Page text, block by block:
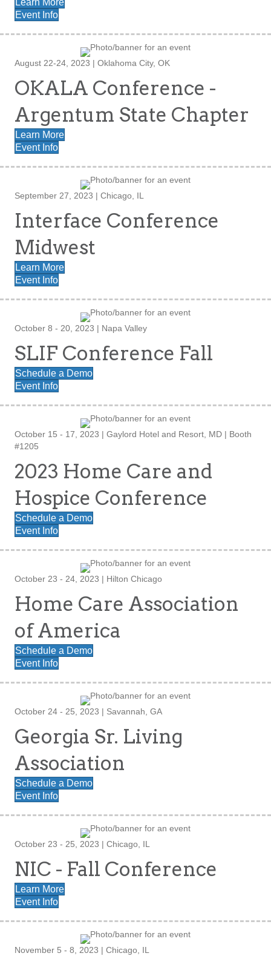
Learn More
Event Info
August 22-24, 2023 | Oklahoma City, OK
OKALA Conference -
Argentum State Chapter
Learn More
Event Info
September 27, 2023 | Chicago, IL
Interface Conference
Midwest
Learn More
Event Info
October 8 - 20, 2023 | Napa Valley
SLIF Conference Fall
Schedule a Demo
Event Info
October 15 - 17, 2023 | Gaylord Hotel and Resort, MD | Booth
#1205
2023 Home Care and
Hospice Conference
Schedule a Demo
Event Info
October 23 - 24, 2023 | Hilton Chicago
Home Care Association
of America
Schedule a Demo
Event Info
October 24 - 25, 2023 | Savannah, GA
Georgia Sr. Living
Association
Schedule a Demo
Event Info
October 23 - 25, 2023 | Chicago, IL
NIC - Fall Conference
Learn More
Event Info
November 5 - 8, 2023 | Chicago, IL